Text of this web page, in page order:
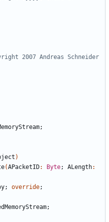
;
)
(APacketID: Byte; ALength:
; override;
;